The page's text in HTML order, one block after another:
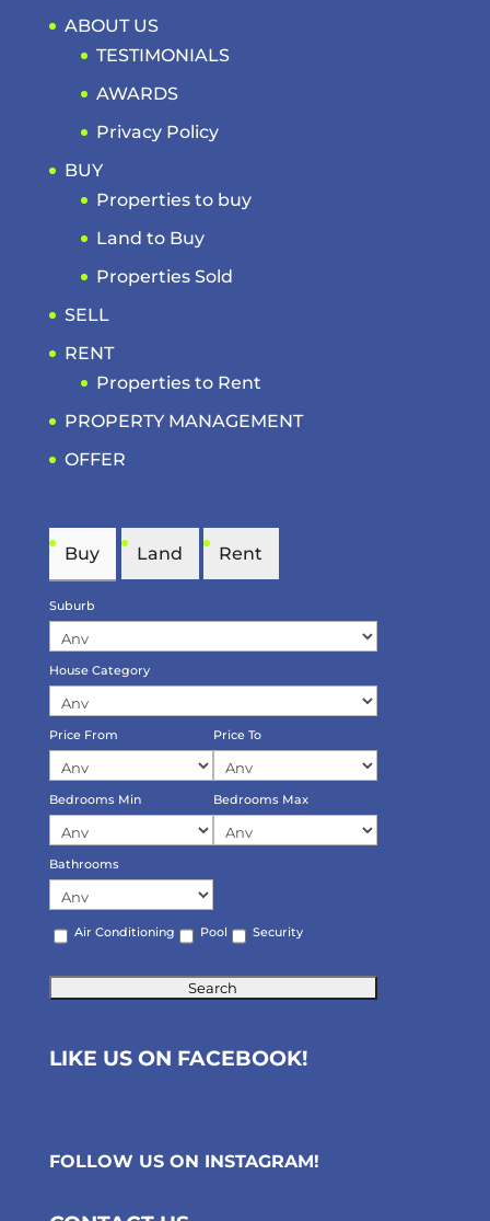
ABOUT US
TESTIMONIALS
AWARDS
Privacy Policy
BUY
Properties to buy
Land to Buy
Properties Sold
SELL
RENT
Properties to Rent
PROPERTY MANAGEMENT
OFFER
Buy Land Rent
Suburb
House Category
Price From Price To
Bedrooms Min Bedrooms Max
Bathrooms
Air Conditioning Pool Security
LIKE US ON FACEBOOK!
FOLLOW US ON INSTAGRAM!